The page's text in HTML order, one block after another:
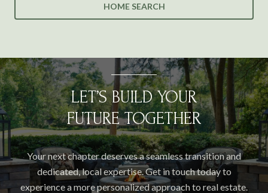
HOME SEARCH
LET’S BUILD YOUR
FUTURE TOGETHER
Your next chapter deserves a seamless transition and
dedicated, local expertise. Get in touch today to
experience a more personalized approach to real estate.